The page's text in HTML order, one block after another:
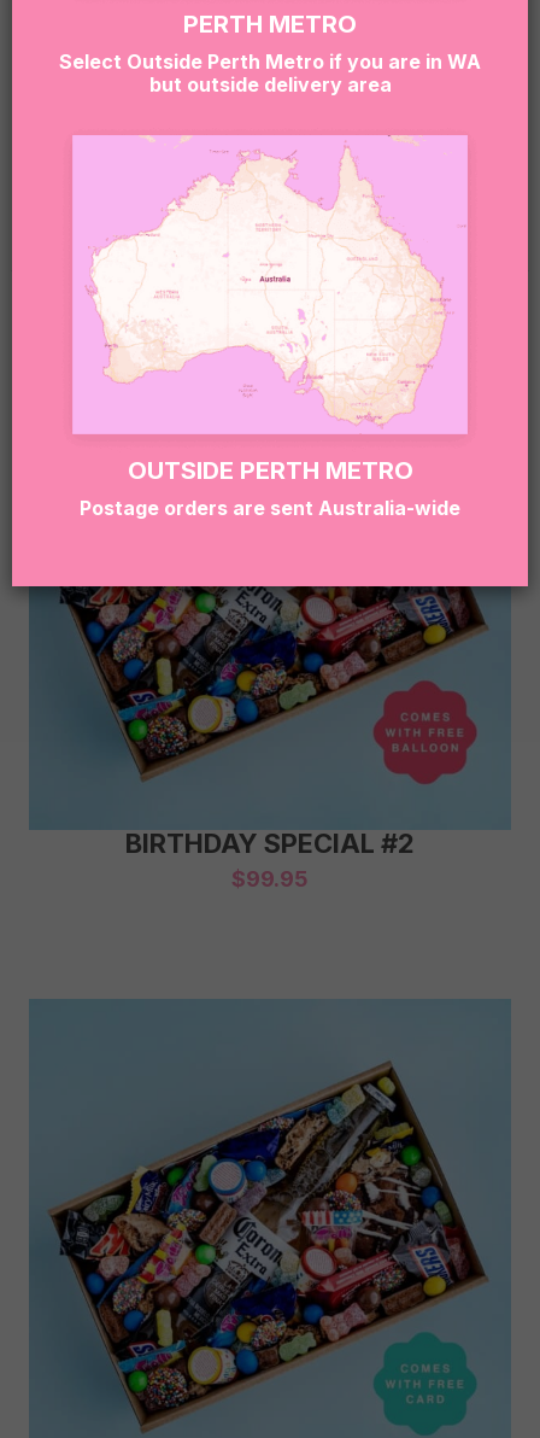
gluten, dairy, soy, eggs, and other common
allergens.
dietary needs, please reach out to our team at
hello@sugarcoatit.com.au before ordering — we’ll
do our best to tailor the box and keep things safe
(and still super delicious).
RELATED PRODUCTS
BIRTHDAY SPECIAL #2
$99.95
PERTH METRO
Select Outside Perth Metro if you are in WA
but outside delivery area
OUTSIDE PERTH METRO
Postage orders are sent Australia-wide